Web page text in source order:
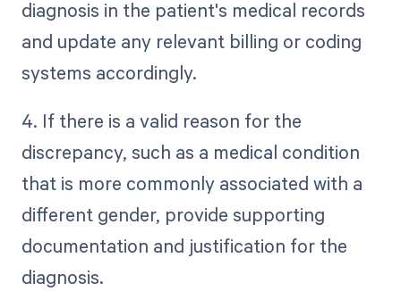
diagnosis in the patient's medical records
and update any relevant billing or coding
systems accordingly.
4. If there is a valid reason for the
discrepancy, such as a medical condition
that is more commonly associated with a
different gender, provide supporting
documentation and justification for the
diagnosis.